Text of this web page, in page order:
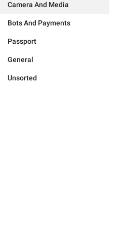
Camera And Media
Bots And Payments
Passport
General
Unsorted